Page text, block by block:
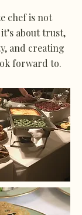
chef is not
about trust,
and creating
forward to.